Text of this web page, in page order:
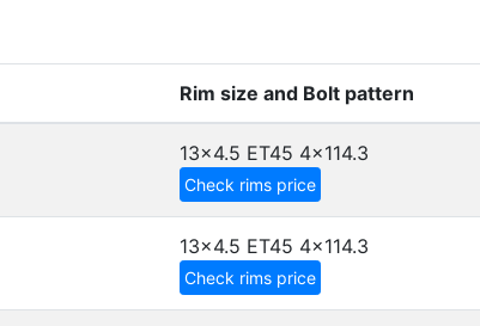
Rim size and Bolt pattern
13x4.5 ET45 4x114.3
Check rims price
13x4.5 ET45 4x114.3
Check rims price